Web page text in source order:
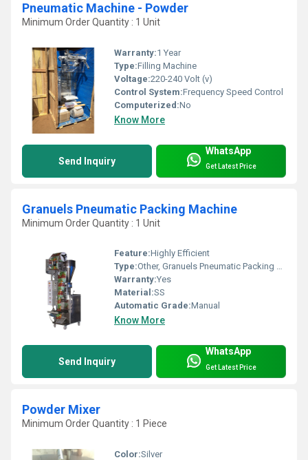
Pneumatic Machine - Powder
Minimum Order Quantity : 1 Unit
Warranty:1 Year
Type:Filling Machine
Voltage:220-240 Volt (v)
Control System:Frequency Speed Control
Computerized:No
Know More
Send Inquiry
WhatsApp
Get Latest Price
Granuels Pneumatic Packing Machine
Minimum Order Quantity : 1 Unit
Feature:Highly Efficient
Type:Other, Granuels Pneumatic Packing Machine
Warranty:Yes
Material:SS
Automatic Grade:Manual
Know More
Send Inquiry
WhatsApp
Get Latest Price
Powder Mixer
Minimum Order Quantity : 1 Piece
Color:Silver